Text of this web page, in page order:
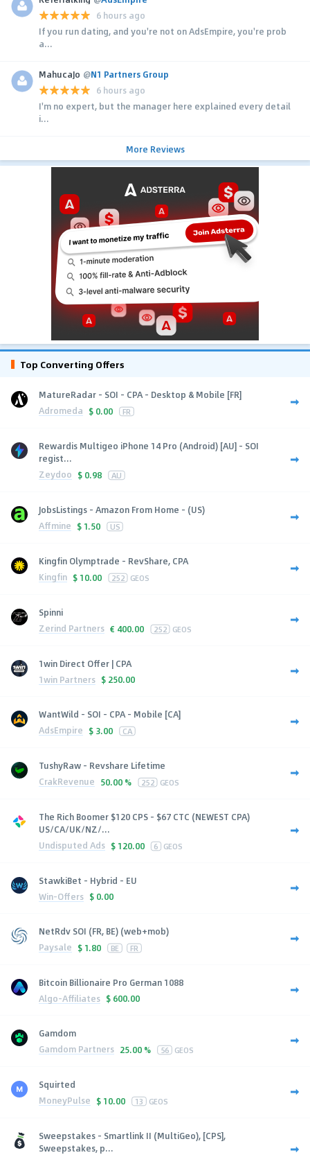
6 hours ago
If you run dating, and you're not on AdsEmpire, you're prob
a...
MahucaJo @N1 Partners Group
6 hours ago
I'm no expert, but the manager here explained every detail
i...
More Reviews
Top Converting Offers
MatureRadar - SOI - CPA - Desktop & Mobile [FR]
Adromeda $ 0.00 FR
Rewardis Multigeo iPhone 14 Pro (Android) [AU] - SOI
regist...
Zeydoo $ 0.98 AU
JobsListings - Amazon From Home - (US)
Affmine $ 1.50 US
Kingfin Olymptrade - RevShare, CPA
Kingfin $ 10.00 252 GEOS
Spinni
Zerind Partners € 400.00 252 GEOS
1win Direct Offer | CPA
1win Partners $ 250.00
WantWild - SOI - CPA - Mobile [CA]
AdsEmpire $ 3.00 CA
TushyRaw - Revshare Lifetime
CrakRevenue 50.00 % 252 GEOS
The Rich Boomer $120 CPS - $67 CTC (NEWEST CPA)
US/CA/UK/NZ/...
Undisputed Ads $ 120.00 6 GEOS
StawkiBet - Hybrid - EU
Win-Offers $ 0.00
NetRdv SOI (FR, BE) (web+mob)
Paysale $ 1.80 BE FR
Bitcoin Billionaire Pro German 1088
Algo-Affiliates $ 600.00
Gamdom
Gamdom Partners 25.00 % 56 GEOS
Squirted
MoneyPulse $ 10.00 13 GEOS
Sweepstakes - Smartlink II (MultiGeo), [CPS],
Sweepstakes, p...